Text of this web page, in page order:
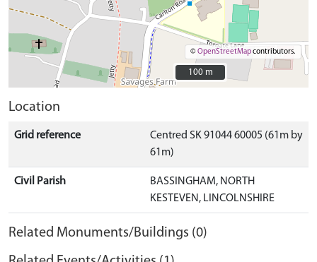
©OpenStreetMapcontributors.
100 m
100 m
Location
Grid reference
Centred SK 91044 60005 (61m by
61m)
Civil Parish
BASSINGHAM, NORTH
KESTEVEN, LINCOLNSHIRE
Related Monuments/Buildings (0)